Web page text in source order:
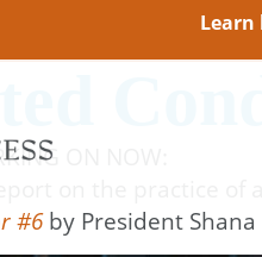
Learn
ON NOW:
on the practice
#6by President Shana